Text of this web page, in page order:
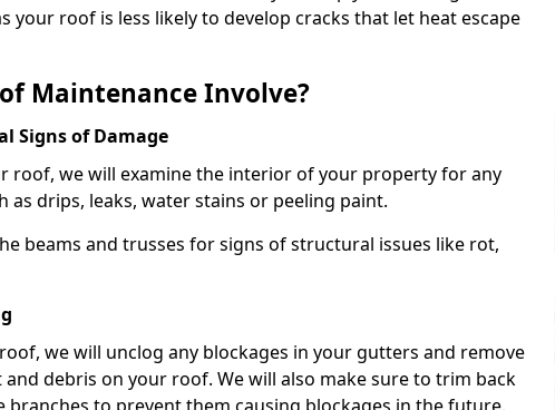
your roof is less likely to develop cracks that let heat escape
Maintenance Involve?
Signs of Damage
roof, we will examine the interior of your property for any
as drips, leaks, water stains or peeling paint.
beams and trusses for signs of structural issues like rot,
we will unclog any blockages in your gutters and remove
debris on your roof. We will also make sure to trim back